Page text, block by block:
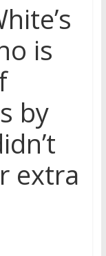
is
by
extra